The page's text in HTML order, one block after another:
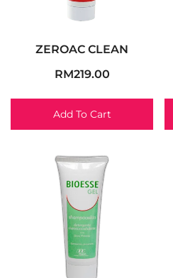
ZEROAC CLEAN
RM219.00
Add To Cart